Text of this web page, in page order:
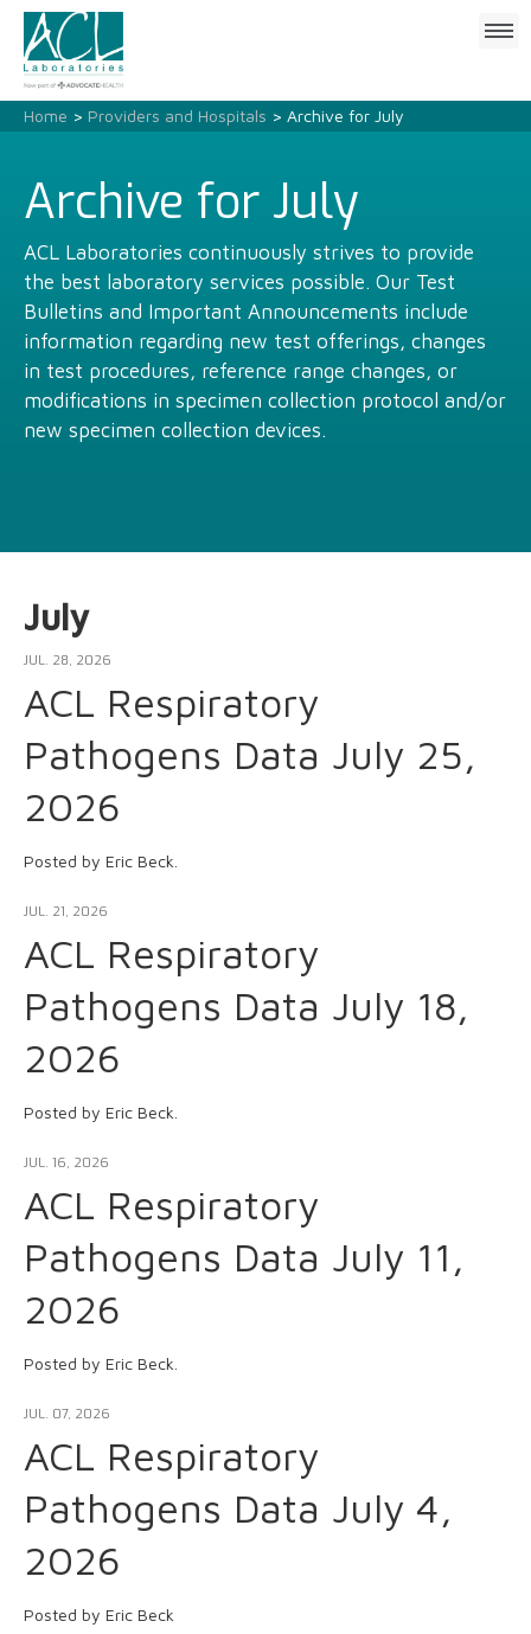
Click
Home > Providers and Hospitals > Archive for July
Archive for July
ACL Laboratories continuously strives to provide
the best laboratory services possible. Our Test
Bulletins and Important Announcements include
information regarding new test offerings, changes
in test procedures, reference range changes, or
modifications in specimen collection protocol and/or
new specimen collection devices.
July
JUL. 28, 2026
ACL Respiratory
Pathogens Data July 25,
2026
Posted by Eric Beck.
JUL. 21, 2026
ACL Respiratory
Pathogens Data July 18,
2026
Posted by Eric Beck.
JUL. 16, 2026
ACL Respiratory
Pathogens Data July 11,
2026
Posted by Eric Beck.
JUL. 07, 2026
ACL Respiratory
Pathogens Data July 4,
2026
Posted by Eric Beck